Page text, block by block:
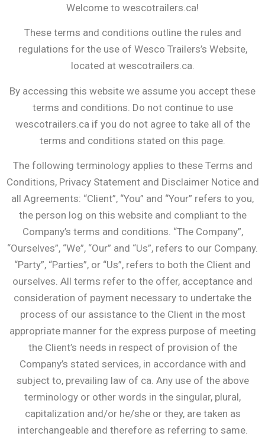
Welcome to wescotrailers.ca!
These terms and conditions outline the rules and
regulations for the use of Wesco Trailers’s Website,
located at wescotrailers.ca.
By accessing this website we assume you accept these
terms and conditions. Do not continue to use
wescotrailers.ca if you do not agree to take all of the
terms and conditions stated on this page.
The following terminology applies to these Terms and
Conditions, Privacy Statement and Disclaimer Notice and
all Agreements: “Client”, “You” and “Your” refers to you,
the person log on this website and compliant to the
Company’s terms and conditions. “The Company”,
“Ourselves”, “We”, “Our” and “Us”, refers to our Company.
“Party”, “Parties”, or “Us”, refers to both the Client and
ourselves. All terms refer to the offer, acceptance and
consideration of payment necessary to undertake the
process of our assistance to the Client in the most
appropriate manner for the express purpose of meeting
the Client’s needs in respect of provision of the
Company’s stated services, in accordance with and
subject to, prevailing law of ca. Any use of the above
terminology or other words in the singular, plural,
capitalization and/or he/she or they, are taken as
interchangeable and therefore as referring to same.